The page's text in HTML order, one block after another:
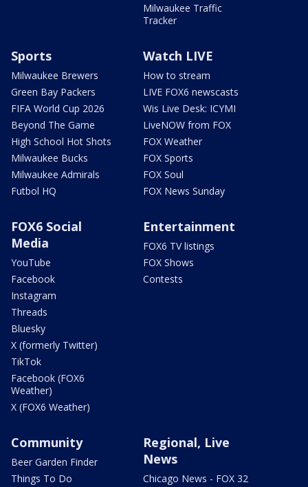
Milwaukee Traffic
Tracker
Sports
Milwaukee Brewers
Green Bay Packers
FIFA World Cup 2026
Beyond The Game
High School Hot Shots
Milwaukee Bucks
Milwaukee Admirals
Futbol HQ
Watch LIVE
How to stream
LIVE FOX6 newscasts
Wis Live Desk: ICYMI
LiveNOW from FOX
FOX Weather
FOX Sports
FOX Soul
FOX News Sunday
FOX6 Social
Media
YouTube
Facebook
Instagram
Threads
Bluesky
X (formerly Twitter)
TikTok
Facebook (FOX6
Weather)
X (FOX6 Weather)
Entertainment
FOX6 TV listings
FOX Shows
Contests
Community
Beer Garden Finder
Things To Do
Regional, Live
News
Chicago News - FOX 32